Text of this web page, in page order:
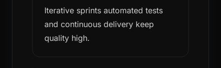
Iterative sprints automated tests
and continuous delivery keep
quality high.